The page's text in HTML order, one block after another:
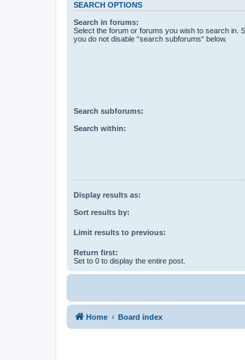
SEARCH OPTIONS
Search in forums:
Select the forum or forums you wish to search in.
you do not disable “search subforums“ below.
Search subforums:
Search within:
Display results as:
Sort results by:
Limit results to previous:
Return first:
Set to 0 to display the entire post.
Home Board index